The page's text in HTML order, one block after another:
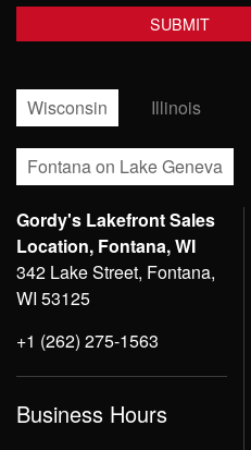
Wisconsin Illinois
Fontana on Lake Geneva
Gordy's Lakefront Sales
Location, Fontana, WI
342 Lake Street, Fontana,
WI 53125
+1 (262) 275-1563
Business Hours